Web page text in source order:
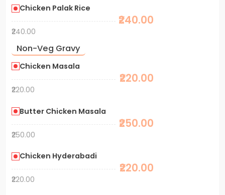
Chicken Palak Rice
₹240.00
₹240.00
Non-Veg Gravy
Chicken Masala
₹220.00
₹220.00
Butter Chicken Masala
₹250.00
₹250.00
Chicken Hyderabadi
₹220.00
₹220.00